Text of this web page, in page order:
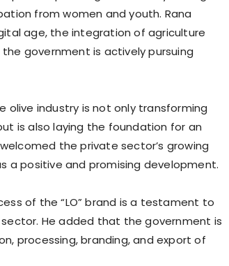
from women and youth. Rana
age, the integration of agriculture
government is actively pursuing
olive industry is not only transforming
is also laying the foundation for an
the private sector’s growing
a positive and promising development.
of the “LO” brand is a testament to
He added that the government is
processing, branding, and export of